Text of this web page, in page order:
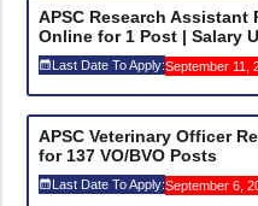
APSC Research Assistant
Online for 1 Post | Salary
Last Date To Apply:September 11,
APSC Veterinary Officer
for 137 VO/BVO Posts
Last Date To Apply:September 6,